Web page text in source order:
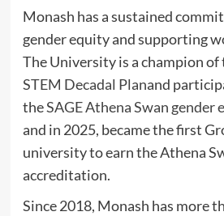
Monash has a sustained
gender equity and supporting
The University is a champion of
STEM Decadal Planand
theSAGE Athena Swan
and in 2025, became the first
university to earn the Athena
accreditation.
Since 2018, Monash has more